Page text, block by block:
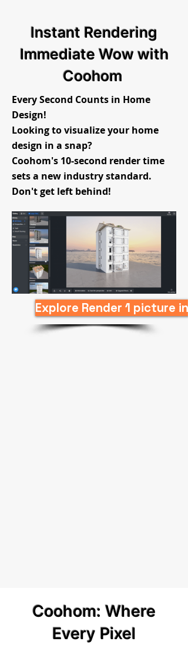
Instant Rendering
Immediate Wow with
Coohom
Every Second Counts in Home
Design!
Looking to visualize your home
design in a snap?
Coohom's 10-second render time
sets a new industry standard.
Don't get left behind!
Explore Render 1 picture in
Coohom: Where
Every Pixel